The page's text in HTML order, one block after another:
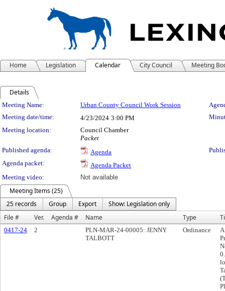
Home Legislation Calendar City Council Meeting
Details
Meeting Details
Meeting Name: Urban County Council Work Session
Meeting date/time:
4/23/2024 3:00 PM
Meeting location:
Council Chamber
Packet
Published agenda:
Agenda
Agenda packet:
Agenda Packet
Meeting video:
Not available
Meeting Items (25)
25 records
Group Export
Show: Legislation only
File #
Ver. Agenda # Name Type
0417-24 2
PLN-MAR-24-00005: JENNY
TALBOTT
Ordinance